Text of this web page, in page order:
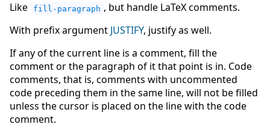
Like fill-paragraph , but handle LaTeX comments.
With prefix argument JUSTIFY, justify as well.
If any of the current line is a comment, fill the
comment or the paragraph of it that point is in. Code
comments, that is, comments with uncommented
code preceding them in the same line, will not be filled
unless the cursor is placed on the line with the code
comment.